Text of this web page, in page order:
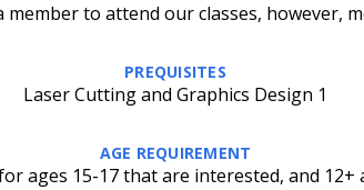
to attend our classes, however,
PREQUISITES
Laser Cutting and Graphics Design 1
AGE REQUIREMENT
ages 15-17 that are interested, and